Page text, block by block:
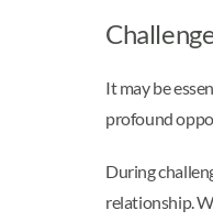
It may be
profound
During
relationship.